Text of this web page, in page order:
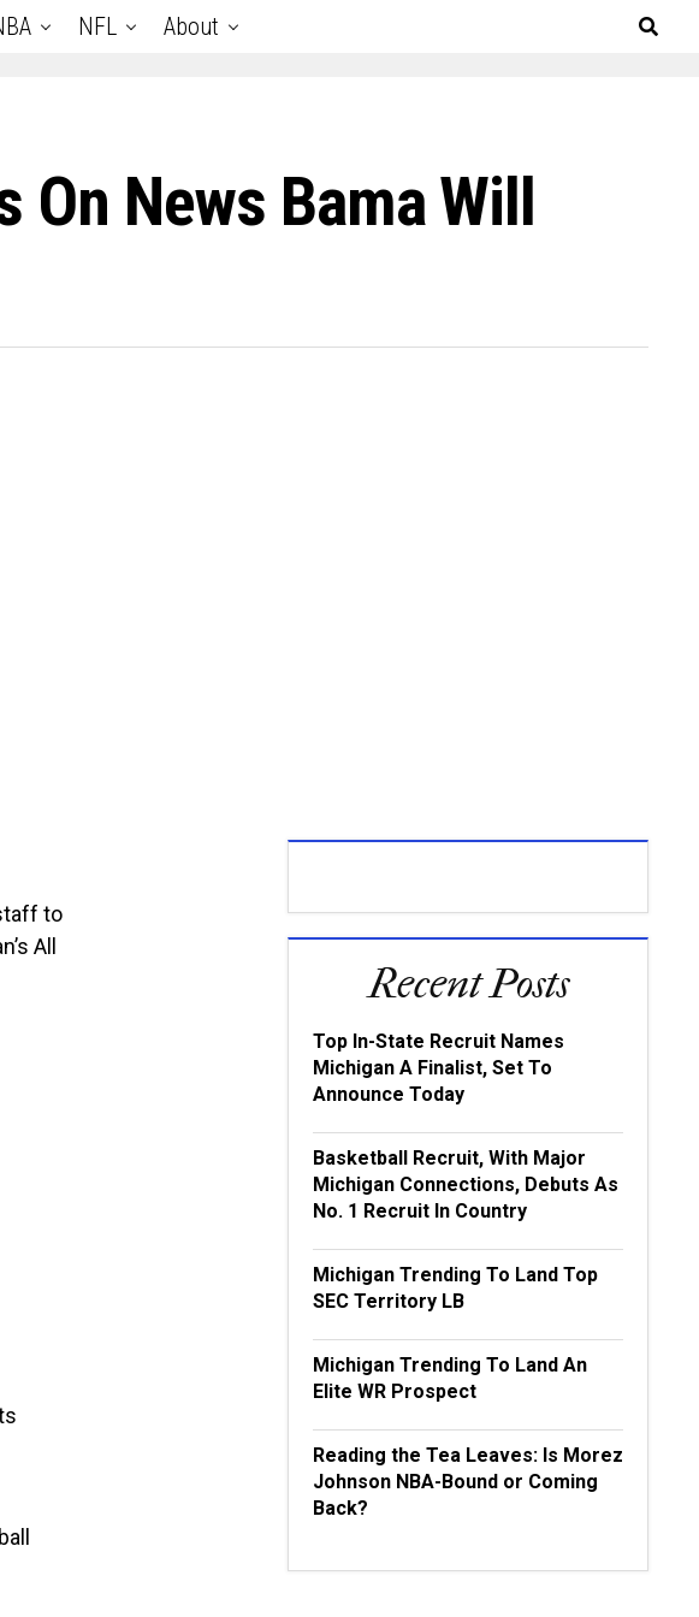
NFL About
On News Bama Will
to
All
Recent Posts
Top In-State Recruit Names
Michigan A Finalist, Set To
Announce Today
Basketball Recruit, With Major
Michigan Connections, Debuts As
No. 1 Recruit In Country
Michigan Trending To Land Top
SEC Territory LB
Michigan Trending To Land An
Elite WR Prospect
Reading the Tea Leaves: Is Morez
Johnson NBA-Bound or Coming
Back?